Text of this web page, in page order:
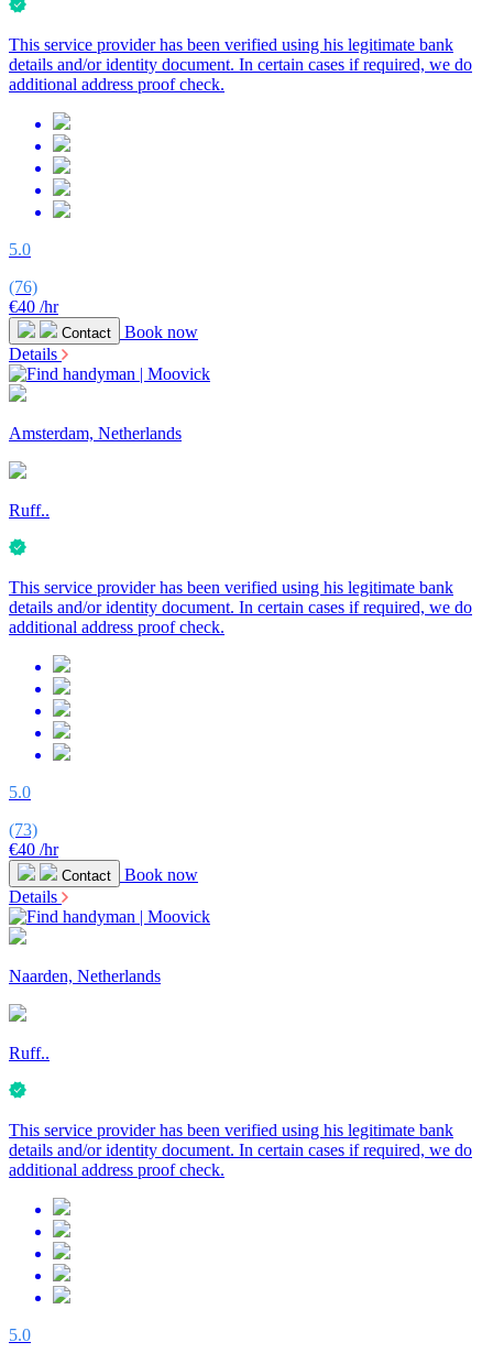
This service provider has been verified using his legitimate bank
details and/or identity document. In certain cases if required, we do
additional address proof check.
5.0
(76)
€40 /hr
Contact
Book now
Details
Amsterdam, Netherlands
Ruff..
This service provider has been verified using his legitimate bank
details and/or identity document. In certain cases if required, we do
additional address proof check.
5.0
(73)
€40 /hr
Contact
Book now
Details
Naarden, Netherlands
Ruff..
This service provider has been verified using his legitimate bank
details and/or identity document. In certain cases if required, we do
additional address proof check.
5.0